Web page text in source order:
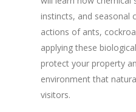
instincts, and seasonal
actions of ants,
applying these
protect your property
environment that
visitors.